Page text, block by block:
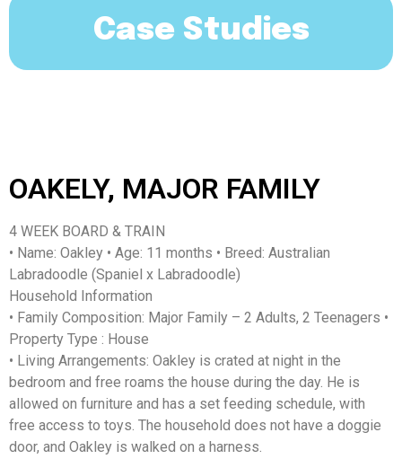
Case Studies
OAKELY, MAJOR FAMILY
4 WEEK BOARD & TRAIN
• Name: Oakley • Age: 11 months • Breed: Australian
Labradoodle (Spaniel x Labradoodle)
Household Information
• Family Composition: Major Family – 2 Adults, 2 Teenagers •
Property Type : House
• Living Arrangements: Oakley is crated at night in the
bedroom and free roams the house during the day. He is
allowed on furniture and has a set feeding schedule, with
free access to toys. The household does not have a doggie
door, and Oakley is walked on a harness.